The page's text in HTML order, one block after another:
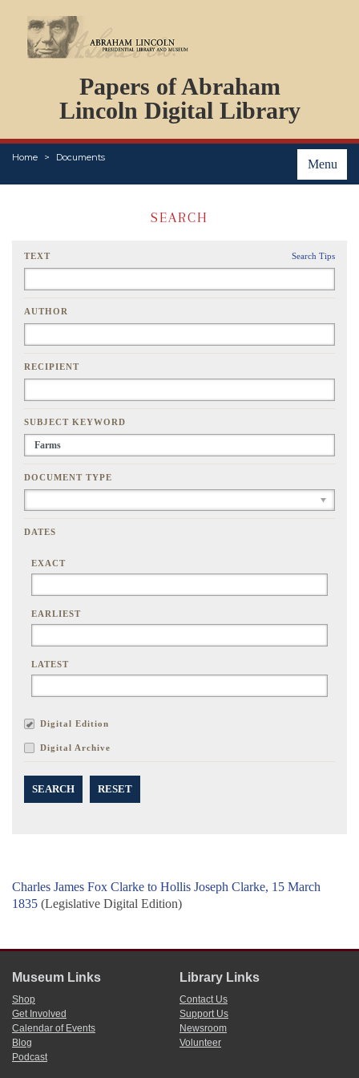
Papers of Abraham
Lincoln Digital Library
Menu
Home Documents
PERSONS
ORGANIZATIONS
EVENTS
PLACES
SEARCH
TEXT Search Tips
AUTHOR
RECIPIENT
SUBJECT KEYWORD
DOCUMENT TYPE
DATES
EXACT
EARLIEST
LATEST
Digital Edition
Digital Archive
SEARCH RESET
Charles James Fox Clarke to Hollis Joseph Clarke, 15 March
1835 (Legislative Digital Edition)
Museum Links
Shop
Get Involved
Calendar of Events
Blog
Podcast
Library Links
Contact Us
Support Us
Newsroom
Volunteer